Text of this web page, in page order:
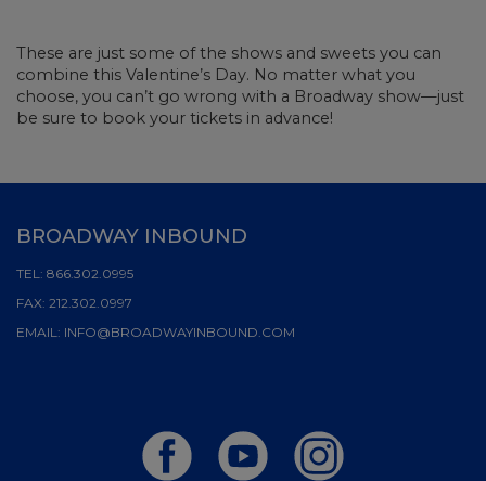
These are just some of the shows and sweets you can
combine this Valentine’s Day. No matter what you
choose, you can’t go wrong with a Broadway show—just
be sure to book your tickets in advance!
BROADWAY INBOUND
TEL: 866.302.0995
FAX: 212.302.0997
EMAIL: INFO@BROADWAYINBOUND.COM